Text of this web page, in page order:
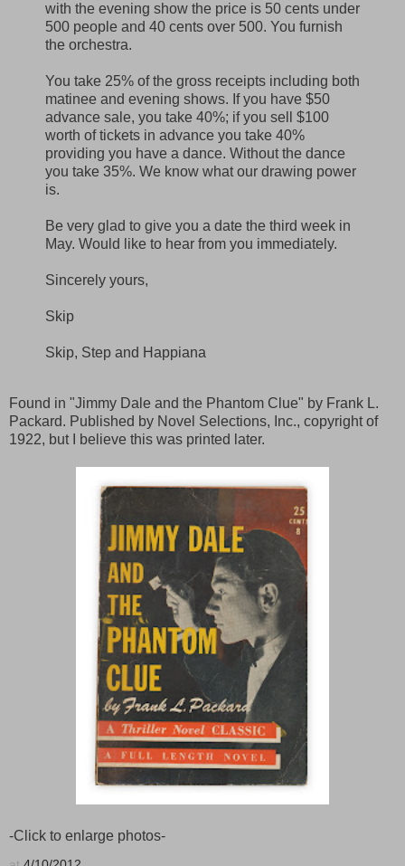
with the evening show the price is 50 cents under
500 people and 40 cents over 500. You furnish
the orchestra.
You take 25% of the gross receipts including both
matinee and evening shows. If you have $50
advance sale, you take 40%; if you sell $100
worth of tickets in advance you take 40%
providing you have a dance. Without the dance
you take 35%. We know what our drawing power
is.
Be very glad to give you a date the third week in
May. Would like to hear from you immediately.
Sincerely yours,
Skip
Skip, Step and Happiana
Found in "Jimmy Dale and the Phantom Clue" by Frank L.
Packard. Published by Novel Selections, Inc., copyright of
1922, but I believe this was printed later.
-Click to enlarge photos-